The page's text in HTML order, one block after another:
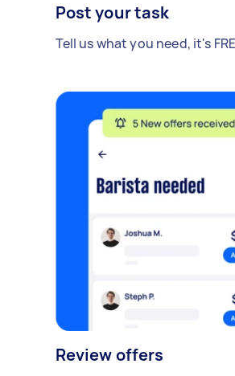
Post your task
Tell us what you need, it's
Review offers